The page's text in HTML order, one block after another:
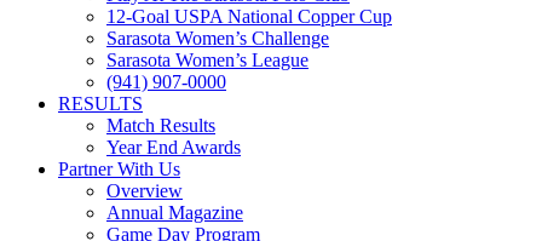
12-Goal USPA National Copper Cup
Sarasota Women’s Challenge
Sarasota Women’s League
(941) 907-0000
RESULTS
Match Results
Year End Awards
Partner With Us
Overview
Annual Magazine
Game Day Program